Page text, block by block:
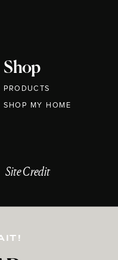
Shop
PRODUCTS
Site Credit
SHOP MY HOME